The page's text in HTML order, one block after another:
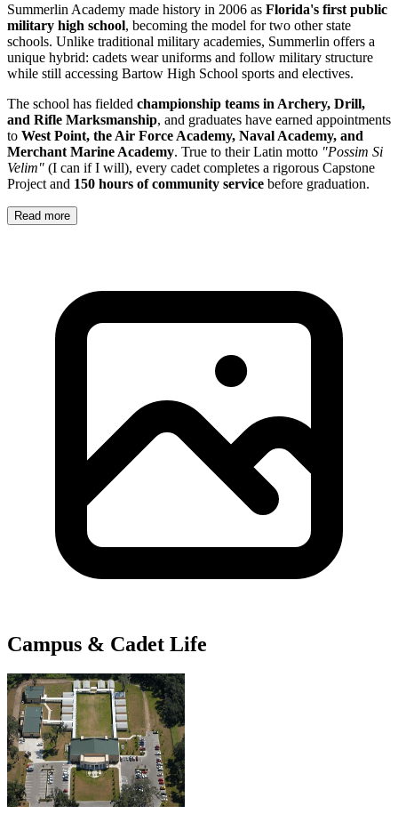
Summerlin Academy made history in 2006 as Florida's first public
military high school, becoming the model for two other state
schools. Unlike traditional military academies, Summerlin offers a
unique hybrid: cadets wear uniforms and follow military structure
while still accessing Bartow High School sports and electives.
The school has fielded championship teams in Archery, Drill,
and Rifle Marksmanship, and graduates have earned appointments
to West Point, the Air Force Academy, Naval Academy, and
Merchant Marine Academy. True to their Latin motto "Possim Si
Velim" (I can if I will), every cadet completes a rigorous Capstone
Project and 150 hours of community service before graduation.
Read more
Campus & Cadet Life